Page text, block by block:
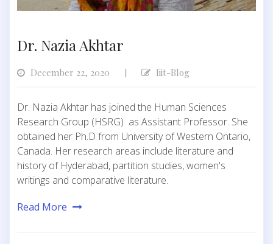
Dr. Nazia Akhtar
December 22, 2020 | Iiit-Blog
Dr. Nazia Akhtar has joined the Human Sciences
Research Group (HSRG) as Assistant Professor. She
obtained her Ph.D from University of Western Ontario,
Canada. Her research areas include literature and
history of Hyderabad, partition studies, women's
writings and comparative literature.
Read More